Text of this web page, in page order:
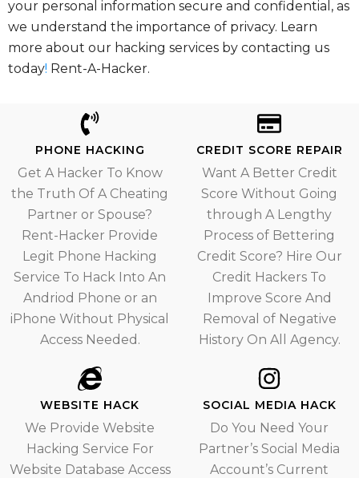
your personal information secure and confidential, as
we understand the importance of privacy. Learn
more about our hacking services by contacting us
today! Rent-A-Hacker.
PHONE HACKING
Get A Hacker To Know
the Truth Of A Cheating
Partner or Spouse?
Rent-Hacker Provide
Legit Phone Hacking
Service To Hack Into An
Andriod Phone or an
iPhone Without Physical
Access Needed.
WEBSITE HACK
We Provide Website
Hacking Service For
Website Database Access
CREDIT SCORE REPAIR
Want A Better Credit
Score Without Going
through A Lengthy
Process of Bettering
Credit Score? Hire Our
Credit Hackers To
Improve Score And
Removal of Negative
History On All Agency.
SOCIAL MEDIA HACK
Do You Need Your
Partner’s Social Media
Account’s Current